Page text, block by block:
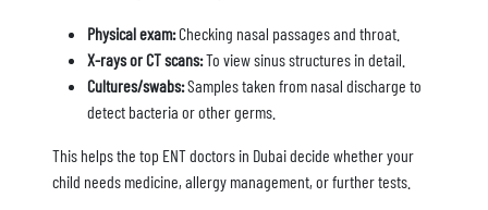
Physical exam:Checking nasal passages and throat.
X-rays or CT scans:To view sinus structures in detail.
Cultures/swabs:Samples taken from nasal discharge to
detect bacteria or other germs.
This helps the top ENT doctors in Dubai decide whether your
child needs medicine, allergy management, or further tests.